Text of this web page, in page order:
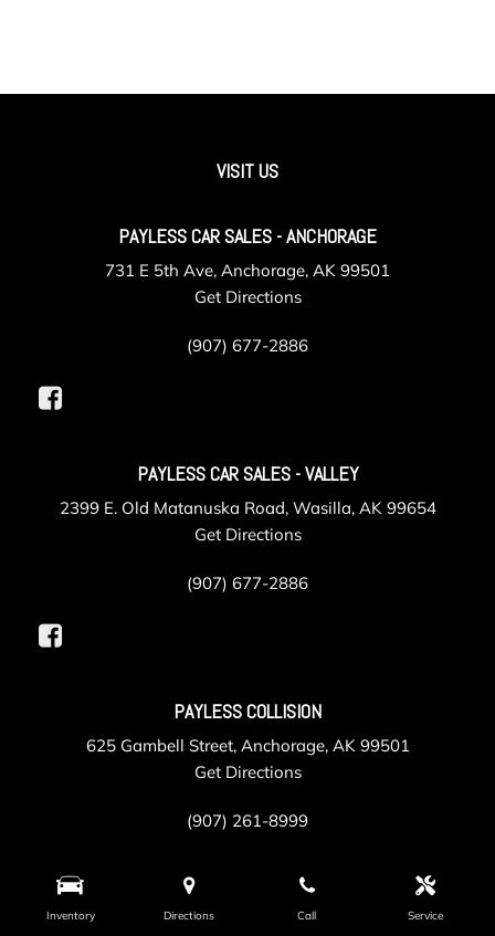
Inventory Directions Call Service
VISIT US
PAYLESS CAR SALES - ANCHORAGE
731 E 5th Ave, Anchorage, AK 99501
Get Directions
(907) 677-2886
PAYLESS CAR SALES - VALLEY
2399 E. Old Matanuska Road, Wasilla, AK 99654
Get Directions
(907) 677-2886
PAYLESS COLLISION
625 Gambell Street, Anchorage, AK 99501
Get Directions
(907) 261-8999
PAYLESS SERVICE
105 Post Road, Anchorage, AK 99501